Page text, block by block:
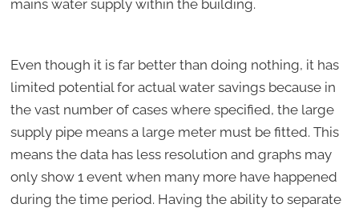
mains water supply within the building.
Even though it is far better than doing nothing, it has
limited potential for actual water savings because in
the vast number of cases where specified, the large
supply pipe means a large meter must be fitted. This
means the data has less resolution and graphs may
only show 1 event when many more have happened
during the time period. Having the ability to separate